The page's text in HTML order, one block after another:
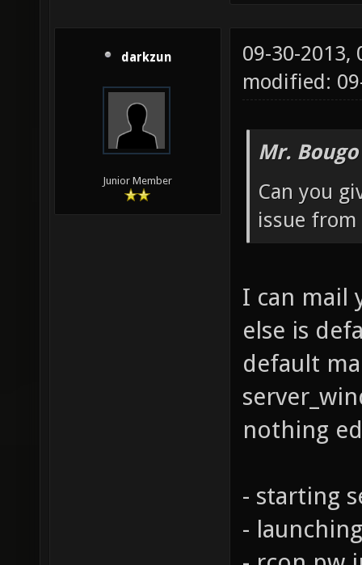
darkzun
Junior Member
09-30-2013,
modified:
Mr.
Can you
issue from
I can mail
else is
default
nothing
- starting
-